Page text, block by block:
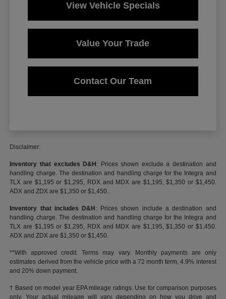
View Vehicle Specials
Value Your Trade
Contact Our Team
Disclaimer:
Inventory that excludes D&H : Prices shown exclude a destination and
handling charge. The destination and handling charge for the Integra and
TLX are $1,195 or $1,295, RDX and MDX are $1,195, $1,350 or $1,450.
ADX and ZDX are $1,350 or $1,450..
Inventory that includes D&H : Prices shown include a destination and
handling charge. The destination and handling charge for the Integra and
TLX are $1,195 or $1,295, RDX and MDX are $1,195, $1,350 or $1,450.
ADX and ZDX are $1,350 or $1,450.
**With approved credit. Terms may vary. Monthly payments are only
estimates derived from the vehicle price with a 72 month term, 4.9% interest
and 20% down payment.
† Based on model year EPA mileage ratings. Use for comparison purposes
only. Your actual mileage will vary, depending on how you drive and